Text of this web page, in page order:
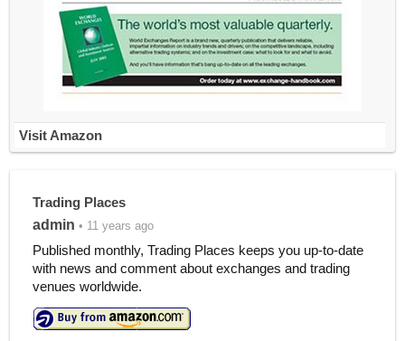
Visit Amazon
Trading Places
admin • 11 years ago
Published monthly, Trading Places keeps you up-to-date
with news and comment about exchanges and trading
venues worldwide.